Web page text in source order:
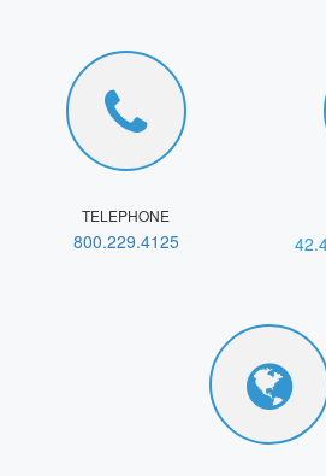
TELEPHONE
800.229.4125